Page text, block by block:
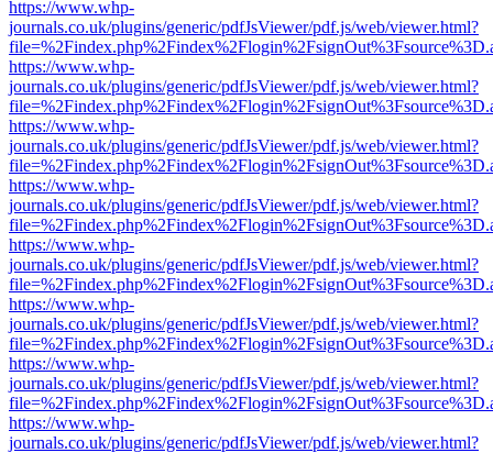
https://www.whp-
journals.co.uk/plugins/generic/pdfJsViewer/pdf.js/web/viewer.html?
https://www.whp-
journals.co.uk/plugins/generic/pdfJsViewer/pdf.js/web/viewer.html?
https://www.whp-
journals.co.uk/plugins/generic/pdfJsViewer/pdf.js/web/viewer.html?
https://www.whp-
journals.co.uk/plugins/generic/pdfJsViewer/pdf.js/web/viewer.html?
https://www.whp-
journals.co.uk/plugins/generic/pdfJsViewer/pdf.js/web/viewer.html?
https://www.whp-
journals.co.uk/plugins/generic/pdfJsViewer/pdf.js/web/viewer.html?
https://www.whp-
journals.co.uk/plugins/generic/pdfJsViewer/pdf.js/web/viewer.html?
https://www.whp-
journals.co.uk/plugins/generic/pdfJsViewer/pdf.js/web/viewer.html?